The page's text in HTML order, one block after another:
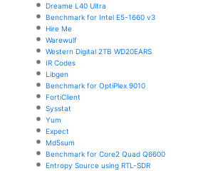
Dreame L40 Ultra
Benchmark for Intel E5-1660 v3
Hire Me
Warewulf
Western Digital 2TB WD20EARS
IR Codes
Libgen
Benchmark for OptiPlex 9010
FortiClient
Sysstat
Yum
Expect
Md5sum
Benchmark for Core2 Quad Q6600
Entropy Source using RTL-SDR